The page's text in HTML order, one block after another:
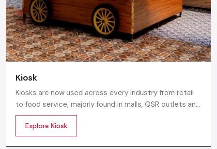
rollout, we ensure timely delivery throughout the
Nagpur.
Kiosk
Kiosks are now used across every industry from retail
to food service, majorly found in malls, QSR outlets and
supermarkets for digital ordering and contactless
payments. Information kiosks offer maps, navigation,
and quick access to details inside airports, campuses,
Explore Kiosk